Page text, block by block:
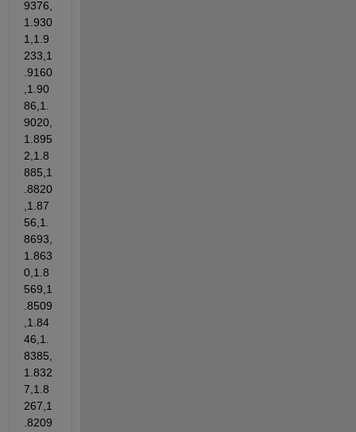
9376,
1.930
1,1.9
233,1
.9160
,1.90
86,1.
9020,
1.895
2,1.8
885,1
.8820
,1.87
56,1.
8693,
1.863
0,1.8
569,1
.8509
,1.84
46,1.
8385,
1.832
7,1.8
267,1
.8209